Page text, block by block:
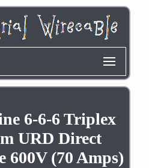
6-6-6 Triplex
URD Direct
600V (70 Amps)